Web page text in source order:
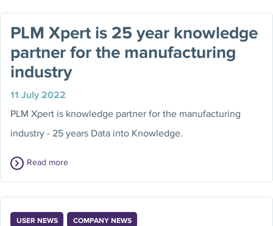
PLM Xpert is 25 year knowledge
partner for the manufacturing
industry
11 July 2022
PLM Xpert is knowledge partner for the manufacturing
industry - 25 years Data into Knowledge.
Read more
USER NEWS COMPANY NEWS